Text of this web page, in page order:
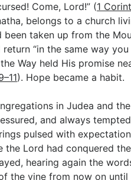
Come, Lord!” (1
belongs to a church
taken up from the
“in the same way you
Way held His promise
). Hope became a habit.
in Judea and
and always
pulsed with
the Lord had conquered
hearing again the
the vine from now on until